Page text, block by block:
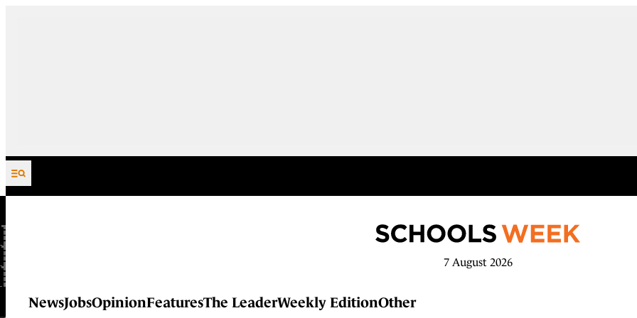
Skip to content
7 August 2026
NewsJobsOpinionFeaturesThe LeaderWeekly EditionOther